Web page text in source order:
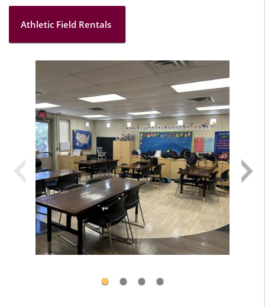
Athletic Field Rentals